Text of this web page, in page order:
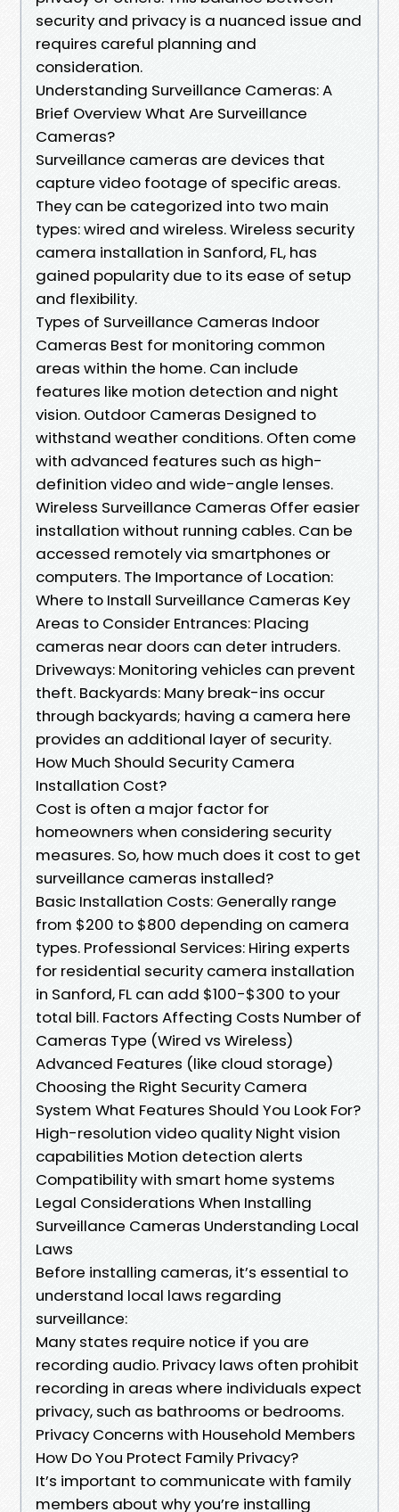
security and privacy is a nuanced issue and
requires careful planning and
consideration.
Understanding Surveillance Cameras: A
Brief Overview What Are Surveillance
Cameras?
Surveillance cameras are devices that
capture video footage of specific areas.
They can be categorized into two main
types: wired and wireless. Wireless security
camera installation in Sanford, FL, has
gained popularity due to its ease of setup
and flexibility.
Types of Surveillance Cameras Indoor
Cameras Best for monitoring common
areas within the home. Can include
features like motion detection and night
vision. Outdoor Cameras Designed to
withstand weather conditions. Often come
with advanced features such as high-
definition video and wide-angle lenses.
Wireless Surveillance Cameras Offer easier
installation without running cables. Can be
accessed remotely via smartphones or
computers. The Importance of Location:
Where to Install Surveillance Cameras Key
Areas to Consider Entrances: Placing
cameras near doors can deter intruders.
Driveways: Monitoring vehicles can prevent
theft. Backyards: Many break-ins occur
through backyards; having a camera here
provides an additional layer of security.
How Much Should Security Camera
Installation Cost?
Cost is often a major factor for
homeowners when considering security
measures. So, how much does it cost to get
surveillance cameras installed?
Basic Installation Costs: Generally range
from $200 to $800 depending on camera
types. Professional Services: Hiring experts
for residential security camera installation
in Sanford, FL can add $100-$300 to your
total bill. Factors Affecting Costs Number of
Cameras Type (Wired vs Wireless)
Advanced Features (like cloud storage)
Choosing the Right Security Camera
System What Features Should You Look For?
High-resolution video quality Night vision
capabilities Motion detection alerts
Compatibility with smart home systems
Legal Considerations When Installing
Surveillance Cameras Understanding Local
Laws
Before installing cameras, it’s essential to
understand local laws regarding
surveillance:
Many states require notice if you are
recording audio. Privacy laws often prohibit
recording in areas where individuals expect
privacy, such as bathrooms or bedrooms.
Privacy Concerns with Household Members
How Do You Protect Family Privacy?
It’s important to communicate with family
members about why you’re installing